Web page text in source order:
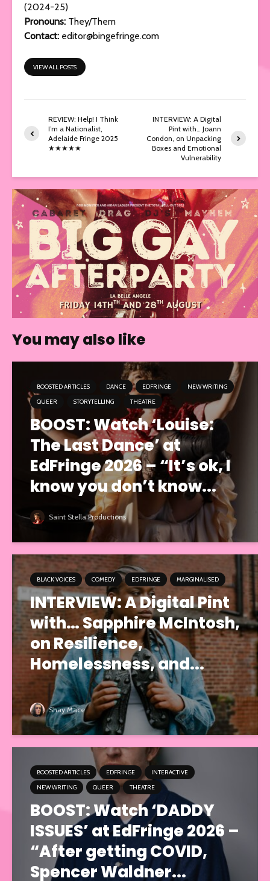
(2024-25)
Pronouns: They/Them
Contact: editor@bingefringe.com
VIEW ALL POSTS
REVIEW: Help! I Think
I’m a Nationalist,
Adelaide Fringe 2025
★★★★★
INTERVIEW: A Digital
Pint with… Joann
Condon, on Unpacking
Boxes and Emotional
Vulnerability
You may also like
BOOSTED ARTICLES DANCE EDFRINGE
NEW WRITING
QUEER
STORYTELLING THEATRE
BOOST: Watch ‘Louise:
The Last Dance’ at
EdFringe 2026 – “It’s ok, I
know you don’t know...
Saint Stella Productions
BLACK VOICES COMEDY EDFRINGE MARGINALISED
INTERVIEW: A Digital Pint
with… Sapphire McIntosh,
on Resilience,
Homelessness, and...
Shay Mace
BOOSTED ARTICLES EDFRINGE
INTERACTIVE
NEW WRITING
QUEER THEATRE
BOOST: Watch ‘DADDY
ISSUES’ at EdFringe 2026 –
“After getting COVID,
Spencer Waldner...